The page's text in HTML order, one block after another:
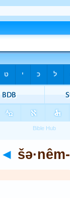
◄ šə·nêm-